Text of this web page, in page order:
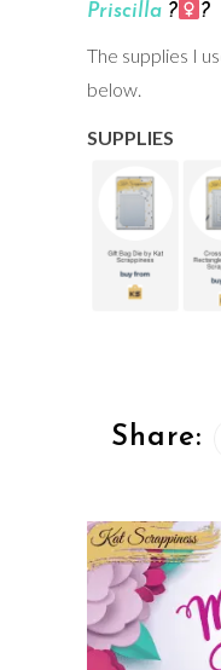
Priscilla?‍ ?
The supplies I
below.
SUPPLIES
Share: